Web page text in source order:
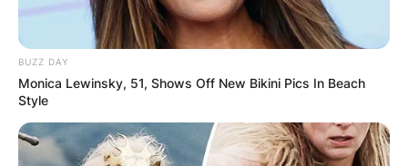
може целосно да се опуштите, а истите се опремени
со клима, телевизор и сè останато што ви е
потребно за пријатен престој.
Во близина на Miryana Guest House се наоѓаа
плажите Сараиште, Потпеш и Лабино, како и голем
BUZZ DAY
Monica Lewinsky, 51, Shows Off New Bikini Pics In Beach
Style